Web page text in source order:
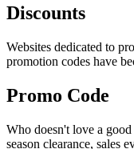
Discounts
Websites dedicated to
promotion codes have
Promo Code
Who doesn't love a good
season clearance, sales